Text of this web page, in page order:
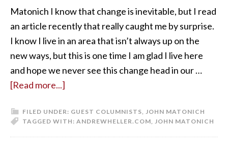
Matonich I know that change is inevitable, but I read
an article recently that really caught me by surprise.
I know I live in an area that isn’t always up on the
new ways, but this is one time I am glad I live here
and hope we never see this change head in our …
[Read more...]
FILED UNDER: GUEST COLUMNISTS
JOHN MATONICH
TAGGED WITH: ANDREWHELLER.COM JOHN MATONICH